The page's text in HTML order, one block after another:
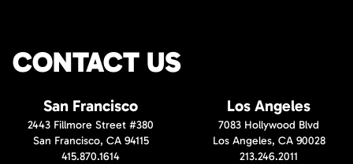
CONTACT US
San Francisco
2443 Fillmore Street #380
San Francisco, CA 94115
415.870.1614
Los Angeles
7083 Hollywood Blvd
Los Angeles, CA 90028
213.246.2011